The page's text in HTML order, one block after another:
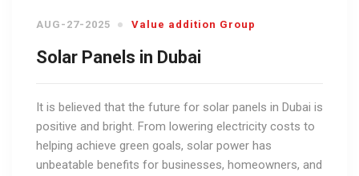
AUG-27-2025 Value addition Group
Solar Panels in Dubai
It is believed that the future for solar panels in Dubai is
positive and bright. From lowering electricity costs to
helping achieve green goals, solar power has
unbeatable benefits for businesses, homeowners, and